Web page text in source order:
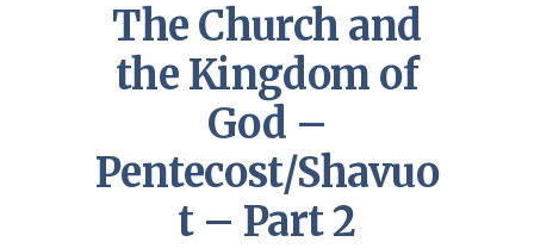
The Church and
the Kingdom of
God –
Pentecost/Shavuo
t – Part 2